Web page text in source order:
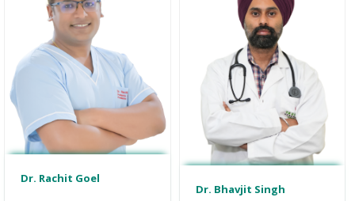
Dr. Rachit Goel
Dr. Bhavjit Singh